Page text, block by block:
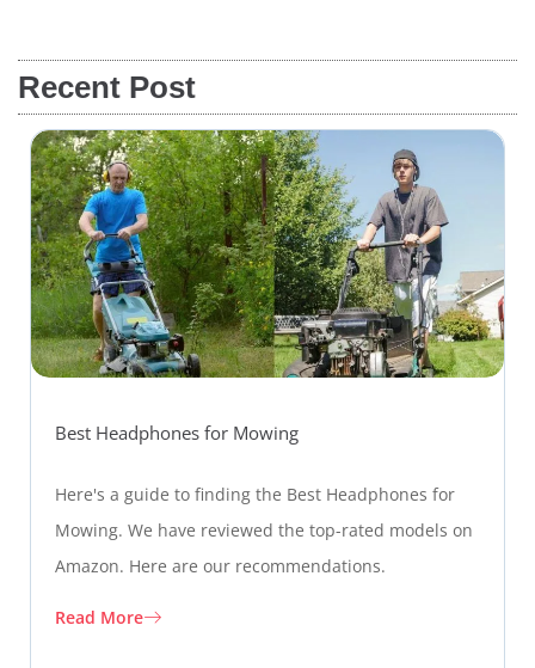
Recent Post
Best Headphones for Mowing
Here's a guide to finding the Best Headphones for
Mowing. We have reviewed the top-rated models on
Amazon. Here are our recommendations.
Read More